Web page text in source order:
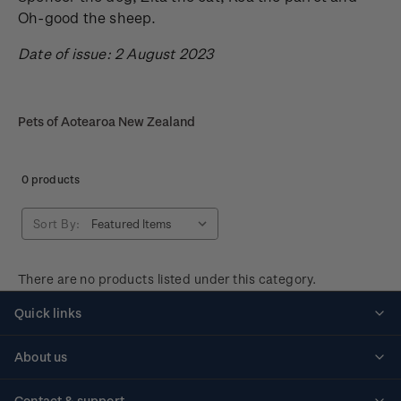
Oh-good the sheep.
Date of issue: 2 August 2023
Pets of Aotearoa New Zealand
0 products
Sort By:
There are no products listed under this category.
Quick links
About us